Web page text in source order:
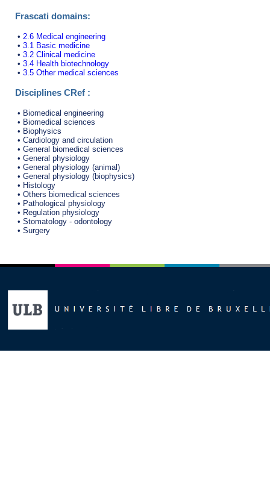
Frascati domains:
• 2.6 Medical engineering
• 3.1 Basic medicine
• 3.2 Clinical medicine
• 3.4 Health biotechnology
• 3.5 Other medical sciences
Disciplines CRef :
• Biomedical engineering
• Biomedical sciences
• Biophysics
• Cardiology and circulation
• General biomedical sciences
• General physiology
• General physiology (animal)
• General physiology (biophysics)
• Histology
• Others biomedical sciences
• Pathological physiology
• Regulation physiology
• Stomatology - odontology
• Surgery